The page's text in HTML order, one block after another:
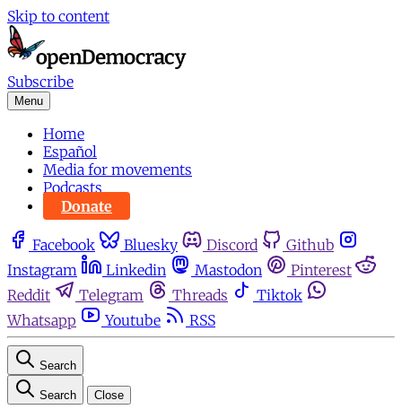
Skip to content
Subscribe
Menu
Home
Español
Media for movements
Podcasts
Donate
Facebook Bluesky Discord
Github
Instagram
Linkedin Mastodon
Pinterest
Reddit
Telegram Threads
Tiktok
Whatsapp
Youtube RSS
Search
Search Close